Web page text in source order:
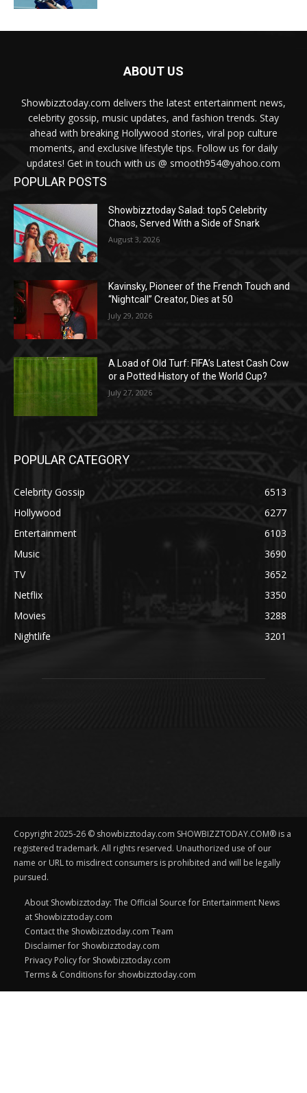
ABOUT US
Showbizztoday.com delivers the latest entertainment news,
celebrity gossip, music updates, and fashion trends. Stay
ahead with breaking Hollywood stories, viral pop culture
moments, and exclusive lifestyle tips. Follow us for daily
updates! Get in touch with us @ smooth954@yahoo.com
POPULAR POSTS
Showbizztoday Salad: top5 Celebrity
Chaos, Served With a Side of Snark
August 3, 2026
Kavinsky, Pioneer of the French Touch and
“Nightcall” Creator, Dies at 50
July 29, 2026
A Load of Old Turf: FIFA’s Latest Cash Cow
or a Potted History of the World Cup?
July 27, 2026
POPULAR CATEGORY
Celebrity Gossip
6513
Hollywood
6277
Entertainment
6103
Music
3690
TV
3652
Netflix
3350
Movies
3288
Nightlife
3201
Copyright 2025-26 © showbizztoday.com SHOWBIZZTODAY.COM® is a
registered trademark. All rights reserved. Unauthorized use of our
name or URL to misdirect consumers is prohibited and will be legally
pursued.
About Showbizztoday: The Official Source for Entertainment News
at Showbizztoday.com
Contact the Showbizztoday.com Team
Disclaimer for Showbizztoday.com
Privacy Policy for Showbizztoday.com
Terms & Conditions for showbizztoday.com